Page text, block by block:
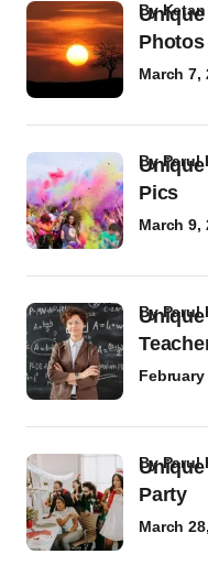
Photos
byKetan
March 7,
Pics
byParul
March 9,
byParul
February
Party
byParul
March